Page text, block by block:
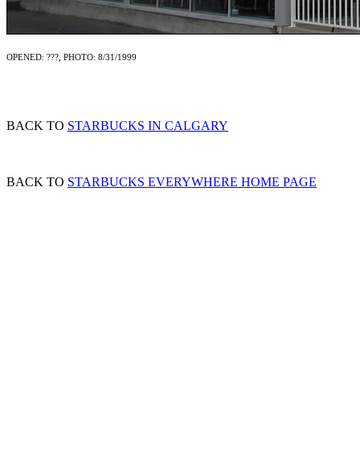
OPENED: ???, PHOTO: 8/31/1999
BACK TO STARBUCKS IN CALGARY
BACK TO STARBUCKS EVERYWHERE HOME PAGE